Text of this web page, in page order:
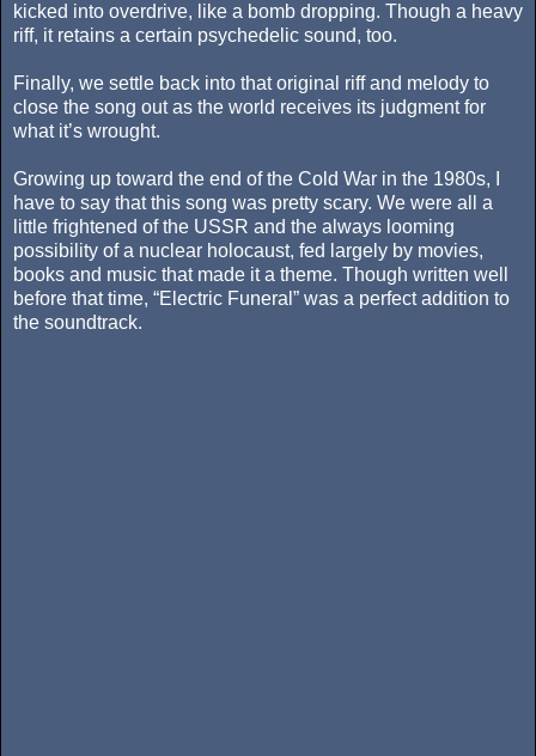
kicked into overdrive, like a bomb dropping. Though a heavy
riff, it retains a certain psychedelic sound, too.
Finally, we settle back into that original riff and melody to
close the song out as the world receives its judgment for
what it’s wrought.
Growing up toward the end of the Cold War in the 1980s, I
have to say that this song was pretty scary. We were all a
little frightened of the USSR and the always looming
possibility of a nuclear holocaust, fed largely by movies,
books and music that made it a theme. Though written well
before that time, “Electric Funeral” was a perfect addition to
the soundtrack.